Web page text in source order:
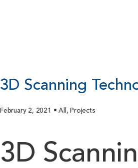
3D Scanning
February 2, 2021 • All, Projects
3D